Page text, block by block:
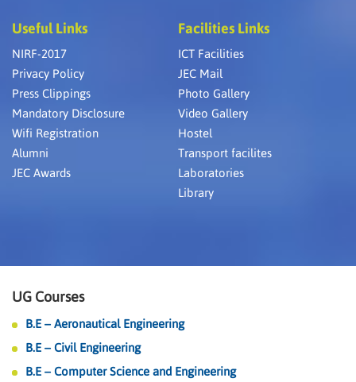
Useful Links
NIRF-2017
Privacy Policy
Press Clippings
Mandatory Disclosure
Wifi Registration
Alumni
JEC Awards
Facilities Links
ICT Facilities
JEC Mail
Photo Gallery
Video Gallery
Hostel
Transport facilites
Laboratories
Library
UG Courses
B.E – Aeronautical Engineering
B.E – Civil Engineering
B.E – Computer Science and Engineering